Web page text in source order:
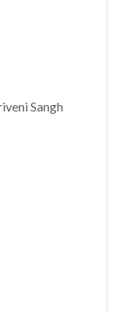
Sangh